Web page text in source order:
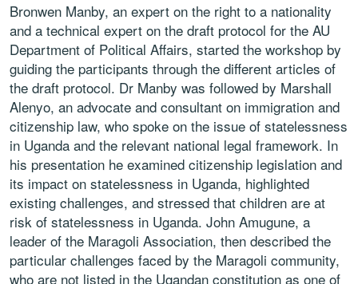
Bronwen Manby, an expert on the right to a nationality
and a technical expert on the draft protocol for the AU
Department of Political Affairs, started the workshop by
guiding the participants through the different articles of
the draft protocol. Dr Manby was followed by Marshall
Alenyo, an advocate and consultant on immigration and
citizenship law, who spoke on the issue of statelessness
in Uganda and the relevant national legal framework. In
his presentation he examined citizenship legislation and
its impact on statelessness in Uganda, highlighted
existing challenges, and stressed that children are at
risk of statelessness in Uganda. John Amugune, a
leader of the Maragoli Association, then described the
particular challenges faced by the Maragoli community,
who are not listed in the Ugandan constitution as one of